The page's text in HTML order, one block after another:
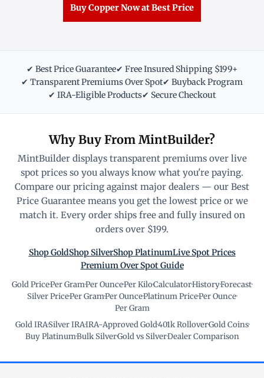
Buy Copper Now at Best Price
✔ Best Price Guarantee✔ Free Insured Shipping $199+
✔ Transparent Premiums Over Spot✔ Buyback Program
✔ IRA-Eligible Products✔ Secure Checkout
Why Buy From MintBuilder?
MintBuilder displays transparent premiums over live
spot prices so you always know what you're paying.
Compare our pricing against major dealers — our Best
Price Guarantee means you get the lowest price or we
match it. Every order ships free and fully insured on
orders over $199.
Shop GoldShop SilverShop PlatinumLive Spot Prices
Premium Over Spot Guide
Gold Price·Per Gram·Per Ounce·Per Kilo·Calculator·History·Forecast·
Silver Price·Per Gram·Per Ounce·Platinum Price·Per Ounce·
Per Gram
Gold IRA·Silver IRA·IRA-Approved Gold·401k Rollover·Gold Coins·
Buy Platinum·Bulk Silver·Gold vs Silver·Dealer Comparison